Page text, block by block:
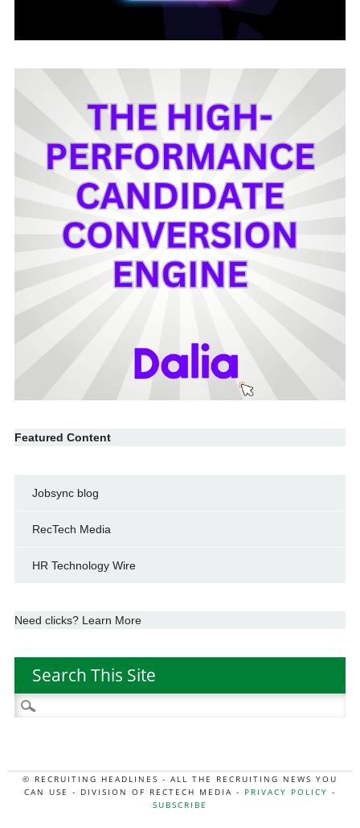
Featured Content
Jobsync blog
RecTech Media
HR Technology Wire
Need clicks? Learn More
Search This Site
Search
for:
© RECRUITING HEADLINES - ALL THE RECRUITING NEWS YOU
CAN USE - DIVISION OF RECTECH MEDIA - PRIVACY POLICY -
SUBSCRIBE